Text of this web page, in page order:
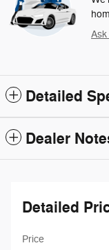
Detailed
Dealer
Detailed
Price